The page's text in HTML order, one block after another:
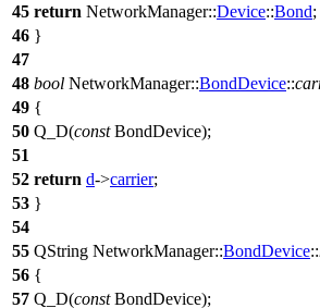
45 return NetworkManager::Device::Bond;
46 }
47
48 bool NetworkManager::BondDevice::
49 {
50 Q_D(constBondDevice);
51
52 return d->carrier;
53 }
54
55 QString NetworkManager::BondDevice::
56 {
57 Q_D(constBondDevice);